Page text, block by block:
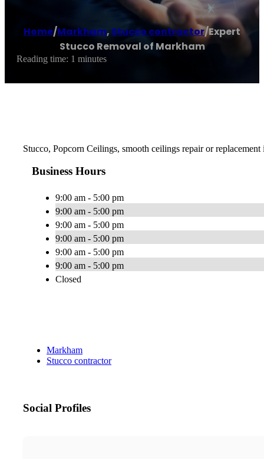
Home/Markham, Stucco contractor/Expert
Stucco Removal of Markham
Reading time: 1 minutes
Stucco, Popcorn Ceilings, smooth ceilings repair or replacement
Business Hours
9:00 am - 5:00 pm
9:00 am - 5:00 pm
9:00 am - 5:00 pm
9:00 am - 5:00 pm
9:00 am - 5:00 pm
9:00 am - 5:00 pm
Closed
Markham
Stucco contractor
Social Profiles